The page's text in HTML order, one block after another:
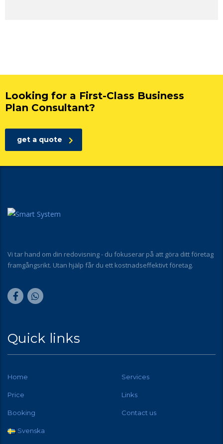
Looking for a First-Class Business
Plan Consultant?
get a quote
Vi tar hand om din redovisning - du fokuserar på att göra ditt företag
framgångsrikt. Utan hjälp får du ett kostnadseffektivt företag.
Quick links
Home Services
Price Links
Booking Contact us
Svenska